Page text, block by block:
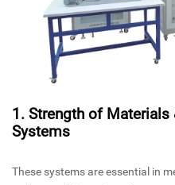
1. Strength of Materials
Systems
These systems are essential in